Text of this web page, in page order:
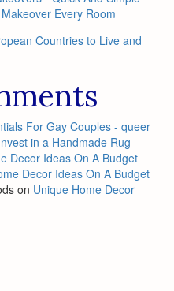
Every Room
Countries to Live and
For Gay Couples - queer
in a Handmade Rug
Decor Ideas On A Budget
Decor Ideas On A Budget
on Unique Home Decor